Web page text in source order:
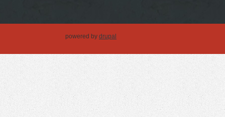
powered by drupal